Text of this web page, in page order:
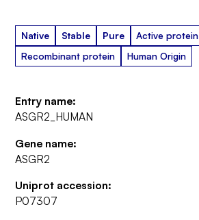
Native Stable Pure
Active protein
Recombinant protein
Human Origin
Entry name:
ASGR2_HUMAN
Gene name:
ASGR2
Uniprot accession:
P07307